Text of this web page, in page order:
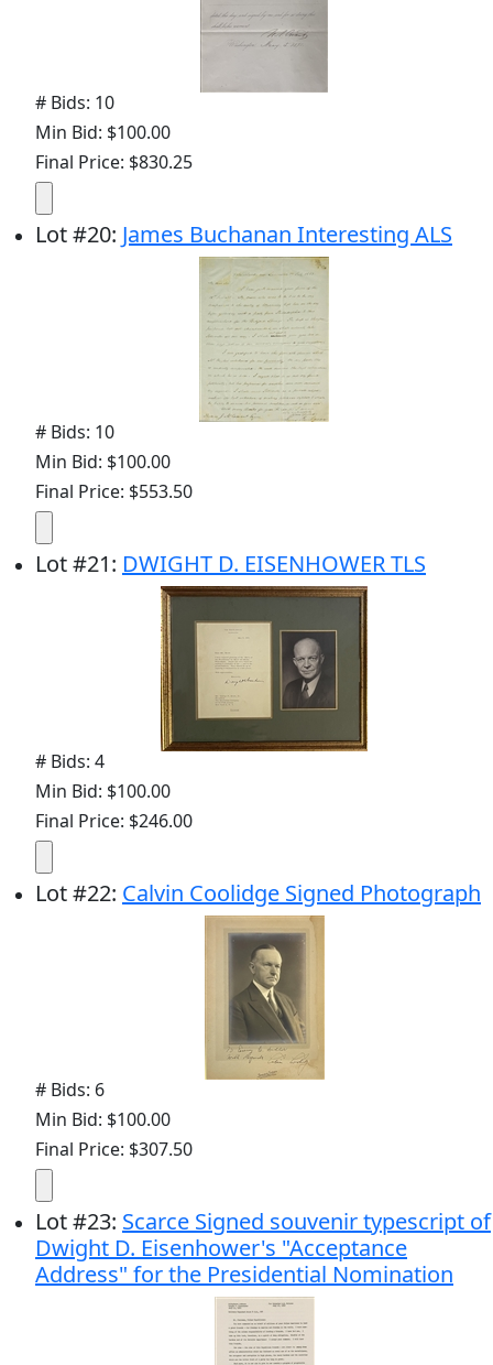
# Bids: 10
Min Bid: $100.00
Final Price: $830.25
Lot#20: James Buchanan Interesting ALS
# Bids: 10
Min Bid: $100.00
Final Price: $553.50
Lot#21: DWIGHT D. EISENHOWER TLS
# Bids: 4
Min Bid: $100.00
Final Price: $246.00
Lot#22: Calvin Coolidge Signed Photograph
# Bids: 6
Min Bid: $100.00
Final Price: $307.50
Lot#23: Scarce Signed souvenir typescript of
Dwight D. Eisenhower's "Acceptance
Address" for the Presidential Nomination